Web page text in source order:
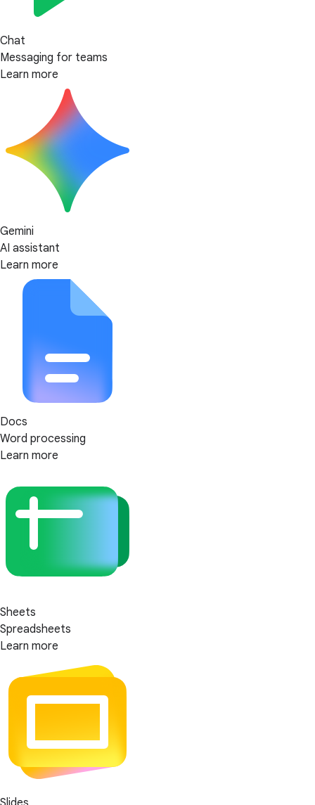
Chat
Messaging for teams
Learn more
Gemini
AI assistant
Learn more
Docs
Word processing
Learn more
Sheets
Spreadsheets
Learn more